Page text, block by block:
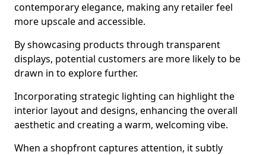
contemporary elegance, making any retailer feel
more upscale and accessible.
By showcasing products through transparent
displays, potential customers are more likely to be
drawn in to explore further.
Incorporating strategic lighting can highlight the
interior layout and designs, enhancing the overall
aesthetic and creating a warm, welcoming vibe.
When a shopfront captures attention, it subtly